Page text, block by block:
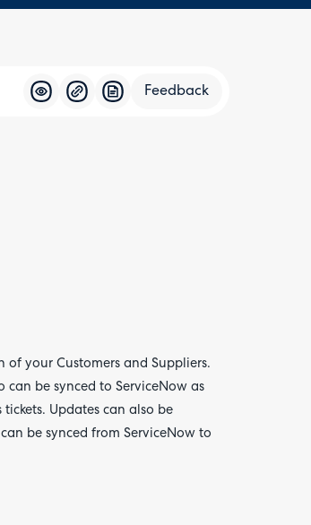
Feedback
your Customers and Suppliers.
can be synced to ServiceNow as
Updates can also be
be synced from ServiceNow to